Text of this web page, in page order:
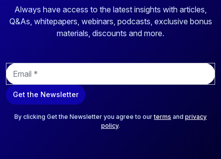
Always have access to the latest insights with articles,
Q&As, whitepapers, webinars, podcasts, exclusive bonus
materials, discounts and more.
E
m
a
i
Get the Newsletter
By clicking Get the Newsletter you agree to ourterms and privacy
policy.